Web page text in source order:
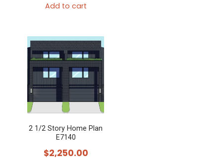
Add to cart
2 1/2 Story Home Plan
E7140
$2,250.00